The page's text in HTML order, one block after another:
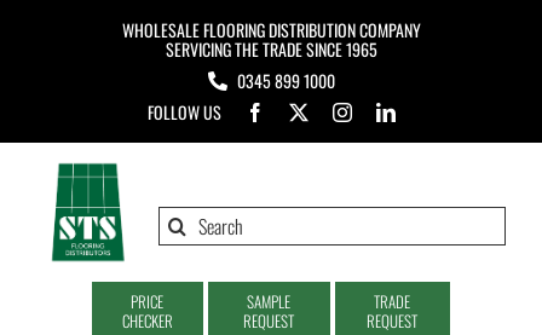
WHOLESALE FLOORING DISTRIBUTION COMPANY
SERVICING THE TRADE SINCE 1965
0345 899 1000
FOLLOW US
Search
PRICE
CHECKER
SAMPLE
REQUEST
TRADE
REQUEST